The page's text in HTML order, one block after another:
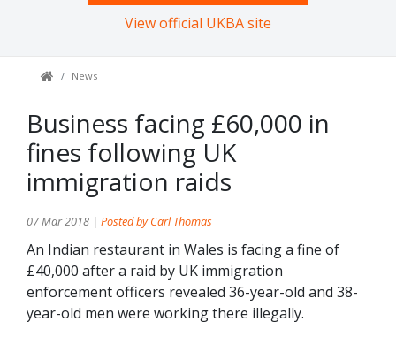
View official UKBA site
News
Business facing £60,000 in
fines following UK
immigration raids
07 Mar 2018 | Posted by Carl Thomas
An Indian restaurant in Wales is facing a fine of
£40,000 after a raid by UK immigration
enforcement officers revealed 36-year-old and 38-
year-old men were working there illegally.